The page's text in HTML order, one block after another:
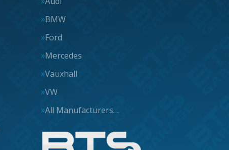
BMW
Ford
Mercedes
Vauxhall
VW
All Manufacturers…